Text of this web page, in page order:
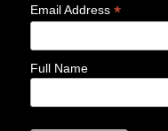
Email Address*
Full Name